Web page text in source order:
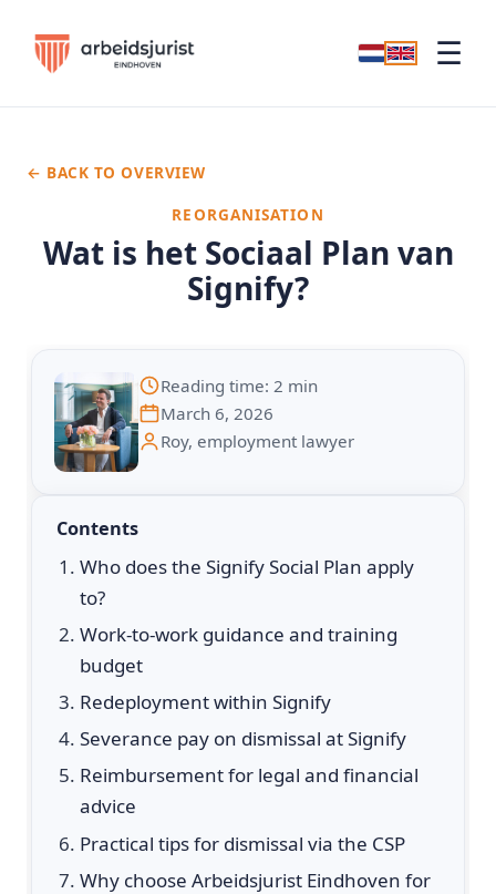
☰
Wat is het Sociaal Plan van
Signify?
← BACK TO OVERVIEW
REORGANISATION
Reading time: 2 min
March 6, 2026
Roy, employment lawyer
Contents
Who does the Signify Social Plan apply
to?
Work-to-work guidance and training
budget
Redeployment within Signify
Severance pay on dismissal at Signify
Reimbursement for legal and financial
advice
Practical tips for dismissal via the CSP
Why choose Arbeidsjurist Eindhoven for